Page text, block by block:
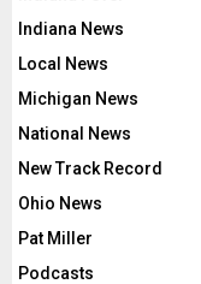
Indiana News
Local News
Michigan News
National News
New Track Record
Ohio News
Pat Miller
Podcasts